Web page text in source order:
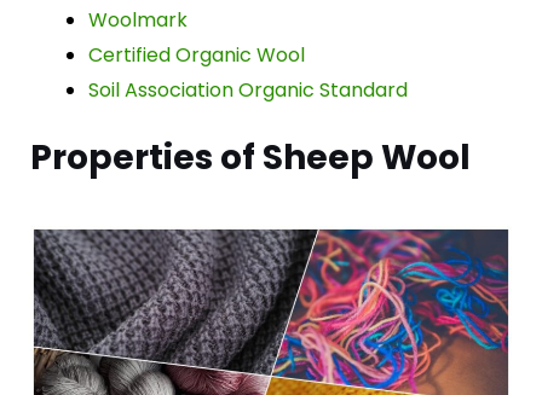
Woolmark
Certified Organic Wool
Soil Association Organic Standard
Properties of Sheep Wool